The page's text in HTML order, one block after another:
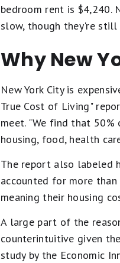
bedroom rent is $4,240.
slow, though they're still
Why New
New York City is
True Cost of Living"
meet. "We find that 50%
housing, food, health
The report also labeled
accounted for more
meaning their housing
A large part of the
counterintuitive given
study by the Economic